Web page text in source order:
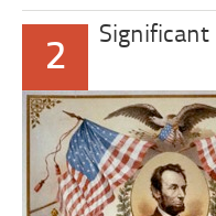
2
Significant